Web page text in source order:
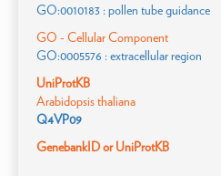
GO:0010183 : pollen tube guidance
GO - Cellular Component
GO:0005576 : extracellular region
UniProtKB
Arabidopsis thaliana
Q4VP09
GenebankID or UniProtKB